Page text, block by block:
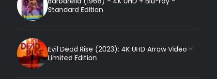
Standard Edition
Evil Dead Rise (2023): 4K UHD Arrow Video -
Limited Edition